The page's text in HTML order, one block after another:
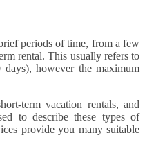
periods of time, from a few
rental. This usually refers to
however the maximum
term vacation rentals, and
to describe these types of
provide you many suitable